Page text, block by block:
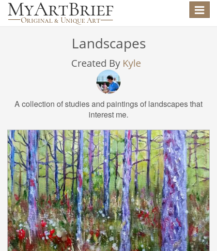
Toggle
Landscapes
Created By Kyle
A collection of studies and paintings of landscapes that
interest me.